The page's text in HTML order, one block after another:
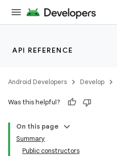
API REFERENCE
Android Developers Develop
Was this helpful?
On this page
Summary
Public constructors